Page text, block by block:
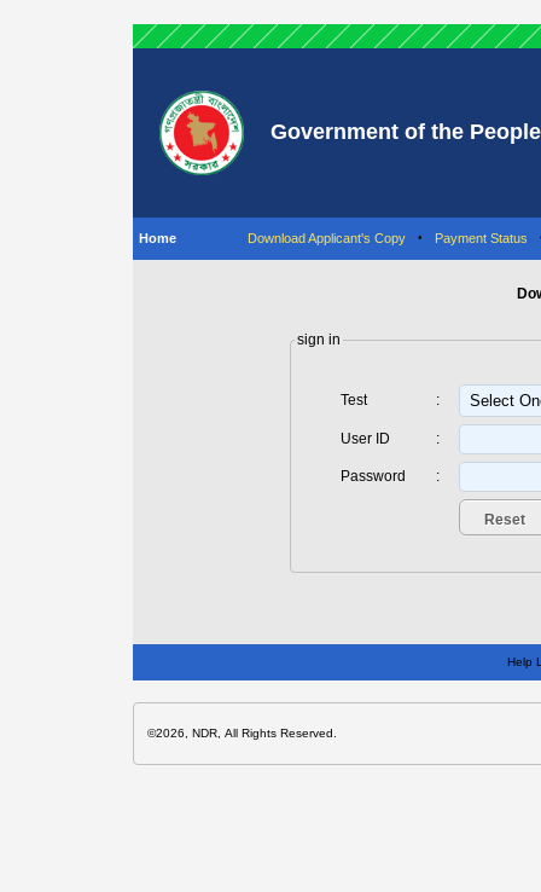
Government of the
Home Download Applicant's Copy • Payment Status
sign in
Test :
User ID :
Password :
Help
©2026, NDR, All Rights Reserved.